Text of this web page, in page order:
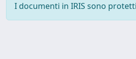
I documenti in IRIS sono